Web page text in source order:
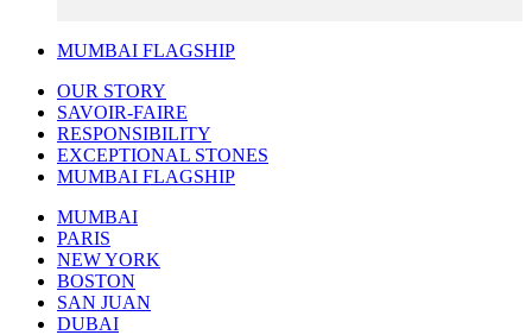
MUMBAI FLAGSHIP
OUR STORY
SAVOIR-FAIRE
RESPONSIBILITY
EXCEPTIONAL STONES
MUMBAI FLAGSHIP
MUMBAI
PARIS
NEW YORK
BOSTON
SAN JUAN
DUBAI